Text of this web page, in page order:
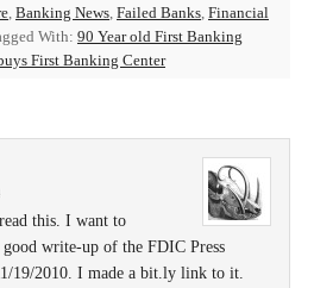
Banking News Failed Banks Financial
With: 90 Year old First Banking
First Banking Center
this. I want to
write-up of the FDIC Press
19/2010. I made a bit.ly link to it.